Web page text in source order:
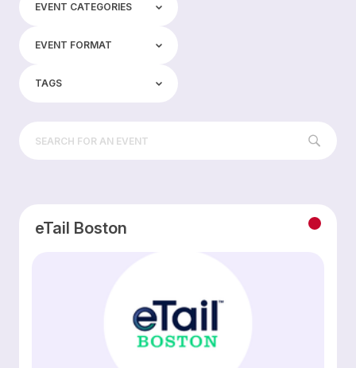
EVENT CATEGORIES
EVENT FORMAT
TAGS
eTail Boston